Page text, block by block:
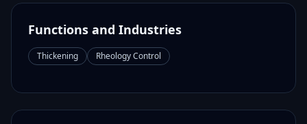
Functions and Industries
Thickening Rheology Control